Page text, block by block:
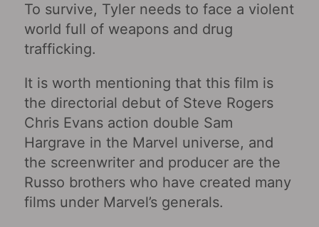
To survive, Tyler needs to face a violent
world full of weapons and drug
trafficking.
It is worth mentioning that this film is
the directorial debut of Steve Rogers
Chris Evans action double Sam
Hargrave in the Marvel universe, and
the screenwriter and producer are the
Russo brothers who have created many
films under Marvel’s generals.